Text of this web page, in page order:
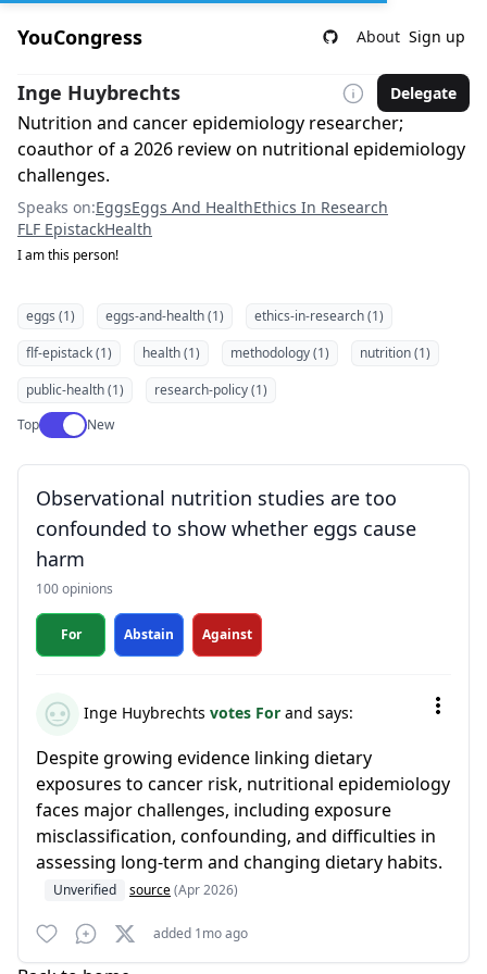
YouCongress About Sign up
Inge Huybrechts Delegate
Nutrition and cancer epidemiology researcher;
coauthor of a 2026 review on nutritional epidemiology
challenges.
Speaks on:EggsEggs And HealthEthics In Research
FLF EpistackHealth
I am this person!
eggs (1) eggs-and-health (1)
ethics-in-research (1)
flf-epistack (1)
health (1) methodology (1)
nutrition (1)
public-health (1)
research-policy (1)
TopUse setting
New
Observational nutrition studies are too
confounded to show whether eggs cause
harm
100 opinions
For Abstain Against
Inge Huybrechts votes For and says:
Despite growing evidence linking dietary
exposures to cancer risk, nutritional epidemiology
faces major challenges, including exposure
misclassification, confounding, and difficulties in
assessing long-term and changing dietary habits.
Unverified source(Apr 2026)
added 1mo ago